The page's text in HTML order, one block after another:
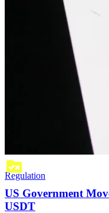
Regulation
US Government
USDT